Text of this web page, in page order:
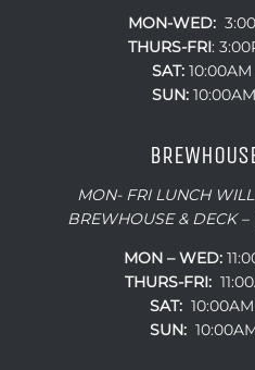
MON-WED:
THURS-FRI:
SAT:10:00AM
SUN:
MON- FRI LUNCH
BREWHOUSE & DECK
MON – WED:
THURS-FRI:
SAT:10:00AM
SUN: